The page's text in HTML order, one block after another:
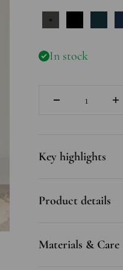
Charcoal
Black
In stock
Key highlights
Product details
Materials & Care